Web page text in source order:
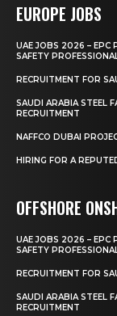
EUROPE JOBS
UAE JOBS 2026 – EPC
SAFETY
RECRUITMENT FOR
SAUDI ARABIA STEEL
RECRUITMENT
NAFFCO DUBAI
HIRING FOR A
OFFSHORE
UAE JOBS 2026 – EPC
SAFETY
RECRUITMENT FOR
SAUDI ARABIA STEEL
RECRUITMENT